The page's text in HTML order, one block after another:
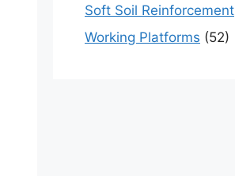
Soft Soil Reinforcement
Working Platforms (52)